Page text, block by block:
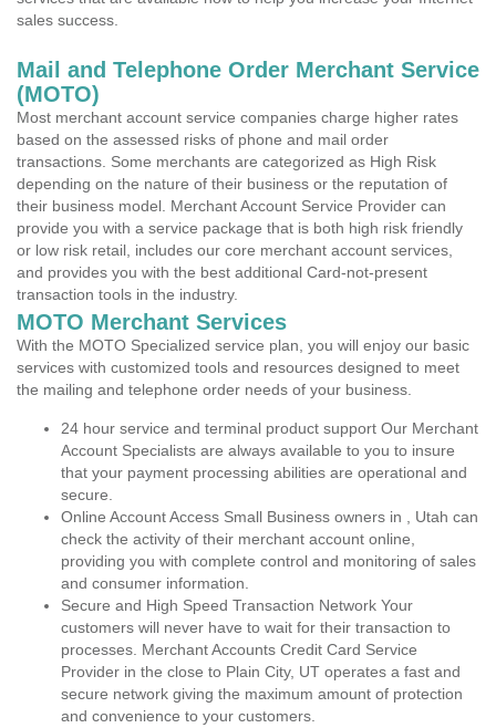
sales success.
Mail and Telephone Order Merchant Service
(MOTO)
Most merchant account service companies charge higher rates
based on the assessed risks of phone and mail order
transactions. Some merchants are categorized as High Risk
depending on the nature of their business or the reputation of
their business model. Merchant Account Service Provider can
provide you with a service package that is both high risk friendly
or low risk retail, includes our core merchant account services,
and provides you with the best additional Card-not-present
transaction tools in the industry.
MOTO Merchant Services
With the MOTO Specialized service plan, you will enjoy our basic
services with customized tools and resources designed to meet
the mailing and telephone order needs of your business.
24 hour service and terminal product support Our Merchant
Account Specialists are always available to you to insure
that your payment processing abilities are operational and
secure.
Online Account Access Small Business owners in , Utah can
check the activity of their merchant account online,
providing you with complete control and monitoring of sales
and consumer information.
Secure and High Speed Transaction Network Your
customers will never have to wait for their transaction to
processes. Merchant Accounts Credit Card Service
Provider in the close to Plain City, UT operates a fast and
secure network giving the maximum amount of protection
and convenience to your customers.